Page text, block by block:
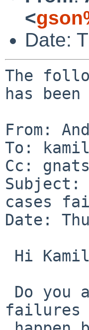
<
Date:
The
has been
From:
To:
Cc:
Subject:
cases
Date:
failures